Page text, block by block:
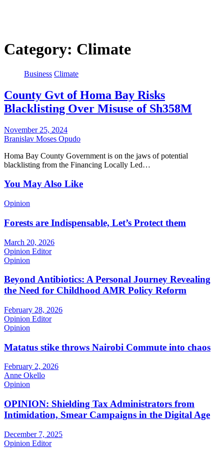
Category: Climate
Business Climate
County Gvt of Homa Bay Risks
Blacklisting Over Misuse of Sh358M
November 25, 2024
Branislav Moses Opudo
Homa Bay County Government is on the jaws of potential
blacklisting from the Financing Locally Led…
You May Also Like
Opinion
Forests are Indispensable, Let’s Protect them
March 20, 2026
Opinion Editor
Opinion
Beyond Antibiotics: A Personal Journey Revealing
the Need for Childhood AMR Policy Reform
February 28, 2026
Opinion Editor
Opinion
Matatus stike throws Nairobi Commute into chaos
February 2, 2026
Anne Okello
Opinion
OPINION: Shielding Tax Administrators from
Intimidation, Smear Campaigns in the Digital Age
December 7, 2025
Opinion Editor